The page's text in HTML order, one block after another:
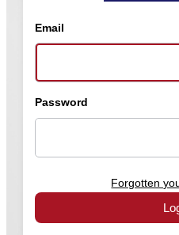
Email
Password
Forgotten